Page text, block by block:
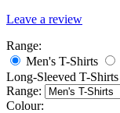
Leave a review
Range:
Men's T-Shirts
Long-Sleeved T-Shirts
Range:
Colour: